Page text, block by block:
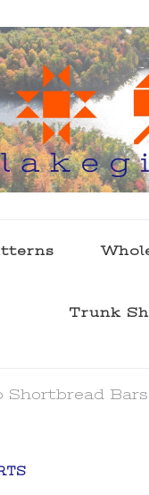
Trunk
Shortbread